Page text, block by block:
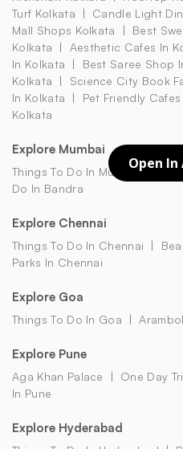
Open In
Turf Kolkata
Candle Light
Mall Shops Kolkata
Best
Kolkata
Aesthetic Cafes In
In Kolkata
Best Saree Shop
Kolkata
Science City Book
In Kolkata
Pet Friendly
Kolkata
Explore Mumbai
Things To Do In Mumbai
Do In Bandra
Explore Chennai
Things To Do In Chennai
Parks In Chennai
Explore Goa
Things To Do In Goa
Explore Pune
Aga Khan Palace One Day
In Pune
Explore Hyderabad